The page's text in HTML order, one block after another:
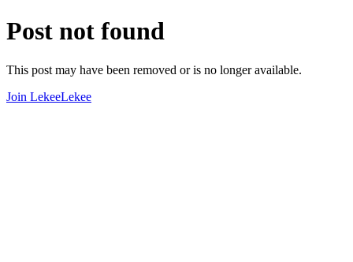
Post not found
This post may have been removed or is no longer available.
Join LekeeLekee